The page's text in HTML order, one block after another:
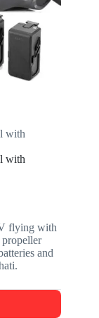
with
with
flying with
and